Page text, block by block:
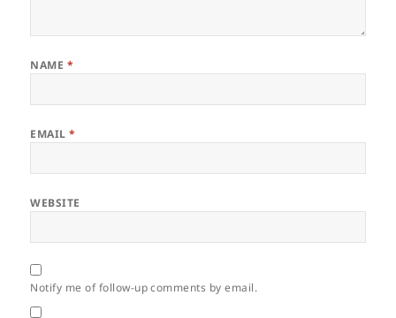
NAME *
EMAIL*
WEBSITE
Notify me of follow-up comments by email.